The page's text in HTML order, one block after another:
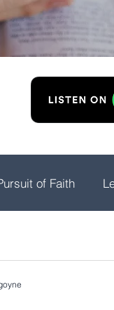
of Faith